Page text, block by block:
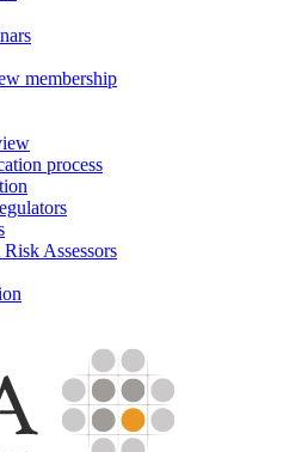
membership
process
Assessors